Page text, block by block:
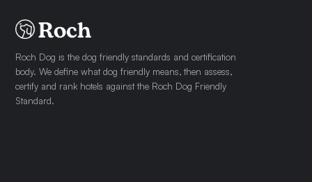
Roch Dog is the dog friendly standards and certification
body. We define what dog friendly means, then assess,
certify and rank hotels against the Roch Dog Friendly
Standard.